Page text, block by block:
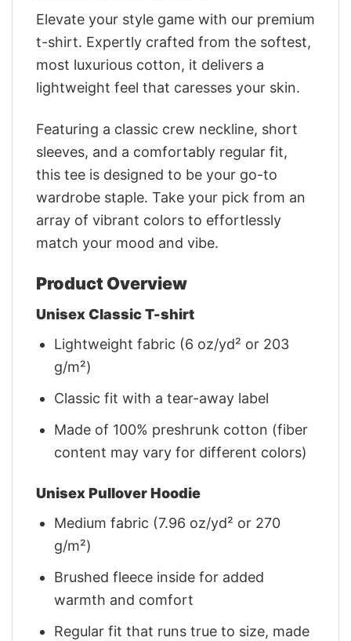
Elevate your style game with our premium
t-shirt. Expertly crafted from the softest,
most luxurious cotton, it delivers a
lightweight feel that caresses your skin.
Featuring a classic crew neckline, short
sleeves, and a comfortably regular fit,
this tee is designed to be your go-to
wardrobe staple. Take your pick from an
array of vibrant colors to effortlessly
match your mood and vibe.
Product Overview
Unisex Classic T-shirt
Lightweight fabric (6 oz/yd² or 203
g/m²)
Classic fit with a tear-away label
Made of 100% preshrunk cotton (fiber
content may vary for different colors)
Unisex Pullover Hoodie
Medium fabric (7.96 oz/yd² or 270
g/m²)
Brushed fleece inside for added
warmth and comfort
Regular fit that runs true to size, made